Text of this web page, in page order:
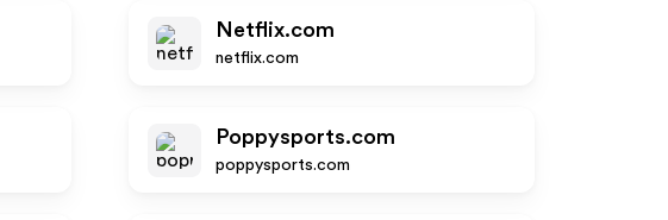
Netflix.com
netflix.com
Poppysports.com
poppysports.com